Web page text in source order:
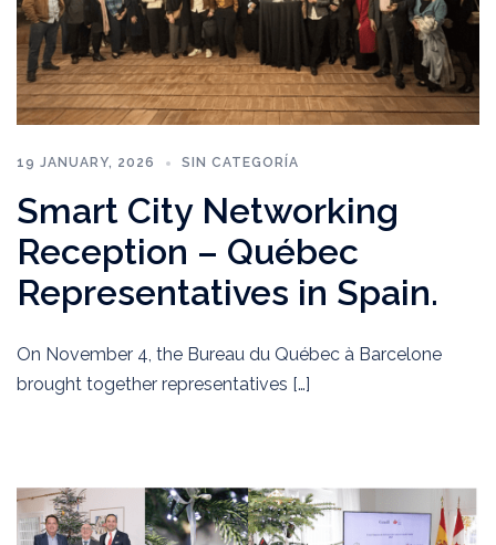
19 JANUARY, 2026 SIN CATEGORÍA
Smart City Networking
Reception – Québec
Representatives in Spain.
On November 4, the Bureau du Québec à Barcelone
brought together representatives […]